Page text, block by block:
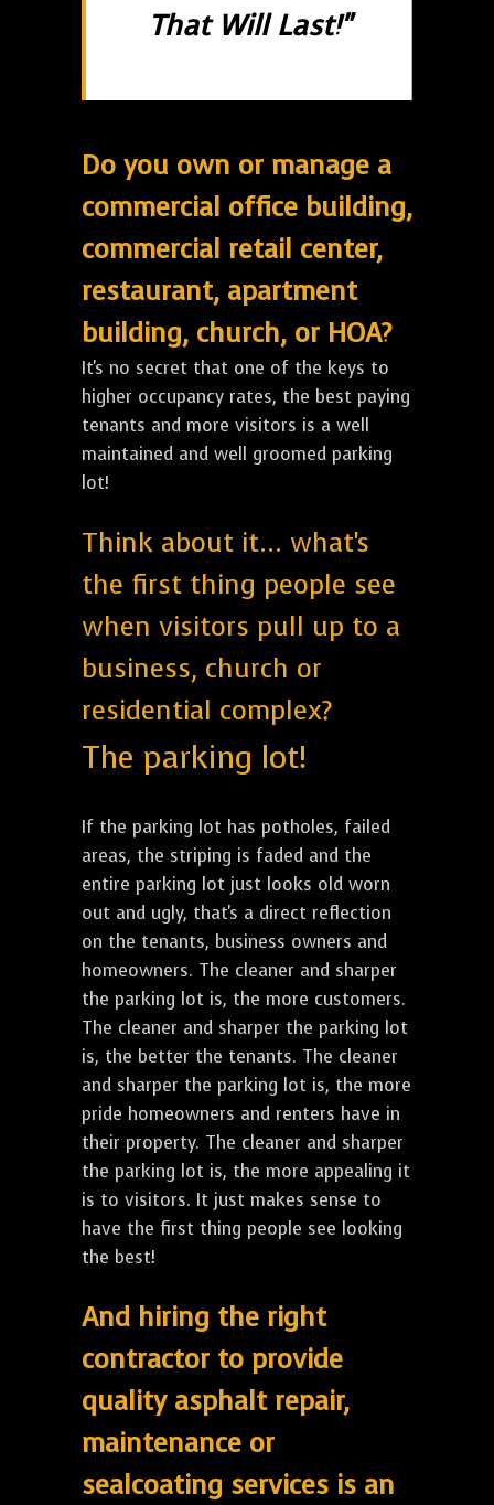
That Will Last!"
Do you own or manage a
commercial office building,
commercial retail center,
restaurant, apartment
building, church, or HOA?
It's no secret that one of the keys to
higher occupancy rates, the best paying
tenants and more visitors is a well
maintained and well groomed parking
lot!
Think about it... what's
the first thing people see
when visitors pull up to a
business, church or
residential complex?
The parking lot!
If the parking lot has potholes, failed
areas, the striping is faded and the
entire parking lot just looks old worn
out and ugly, that's a direct reflection
on the tenants, business owners and
homeowners. The cleaner and sharper
the parking lot is, the more customers.
The cleaner and sharper the parking lot
is, the better the tenants. The cleaner
and sharper the parking lot is, the more
pride homeowners and renters have in
their property. The cleaner and sharper
the parking lot is, the more appealing it
is to visitors. It just makes sense to
have the first thing people see looking
the best!
And hiring the right
contractor to provide
quality asphalt repair,
maintenance or
sealcoating services is an